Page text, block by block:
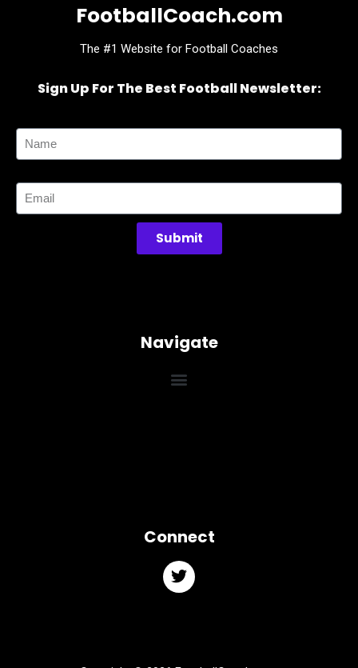
FootballCoach.com
The #1 Website for Football Coaches
Sign Up For The Best Football Newsletter:
Submit
Navigate
Connect